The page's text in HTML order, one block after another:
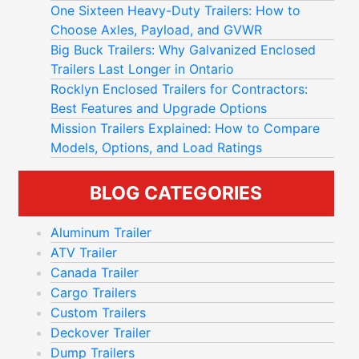
In this guide, we'll walk you through the key
considerations that will help you find the
perfect trailer to suit your needs.
TIPS FOR CHOOSING THE
BEST TRAILER FOR YOUR
UNIQUE NEEDS
UNDERSTANDING YOUR NEEDS
Before diving into different trailer options,
heavy equipment, transporting materials, or
moving livestock? Understanding why you
need atrailer will guide you toward the right
choice.
Dump trailers, for instance, handle heavy loads
and make unloading materials more efficient.
Whether you're a contractor, farmer, or
One Sixteen Heavy-Duty Trailers: How to
Choose Axles, Payload, and GVWR
Big Buck Trailers: Why Galvanized Enclosed
Trailers Last Longer in Ontario
Rocklyn Enclosed Trailers for Contractors:
Best Features and Upgrade Options
Mission Trailers Explained: How to Compare
Models, Options, and Load Ratings
BLOG CATEGORIES
Aluminum Trailer
ATV Trailer
Canada Trailer
Cargo Trailers
Custom Trailers
Deckover Trailer
Dump Trailers